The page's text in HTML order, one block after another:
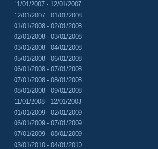
11/01/2007 - 12/01/2007
12/01/2007 - 01/01/2008
01/01/2008 - 02/01/2008
02/01/2008 - 03/01/2008
03/01/2008 - 04/01/2008
05/01/2008 - 06/01/2008
06/01/2008 - 07/01/2008
07/01/2008 - 08/01/2008
08/01/2008 - 09/01/2008
11/01/2008 - 12/01/2008
01/01/2009 - 02/01/2009
06/01/2009 - 07/01/2009
07/01/2009 - 08/01/2009
03/01/2010 - 04/01/2010